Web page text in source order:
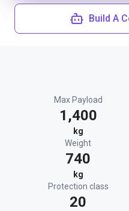
Build A
Max Payload
1,400
kg
Weight
740
kg
Protection class
20